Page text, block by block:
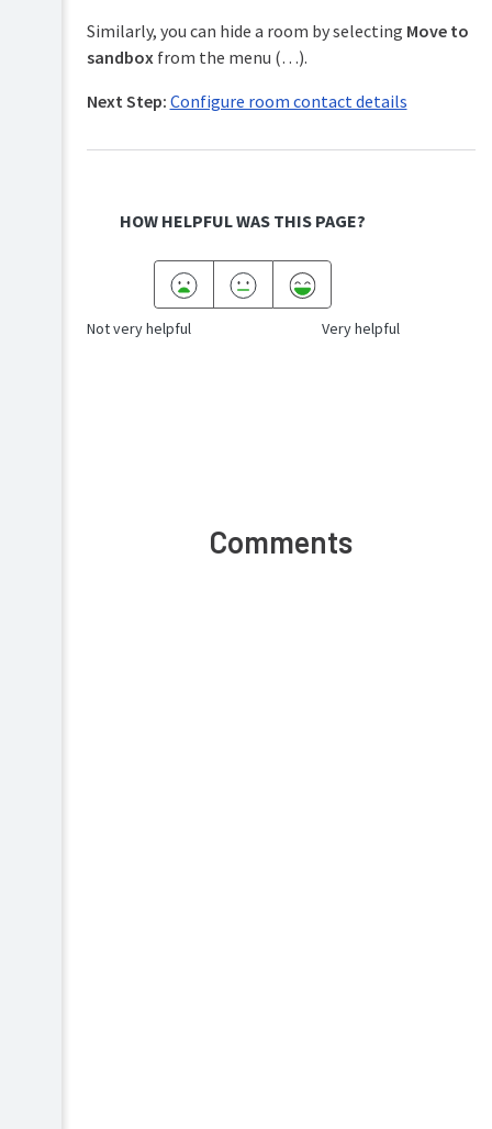
Similarly, you can hide a room by selecting Move to
sandboxfrom the menu (…).
Next Step: Configure room contact details
HOW HELPFUL WAS THIS PAGE?
Not very helpful Very helpful
Comments